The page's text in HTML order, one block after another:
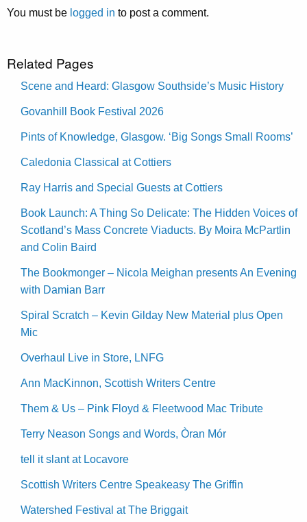
You must be logged in to post a comment.
Related Pages
Scene and Heard: Glasgow Southside’s Music History
Govanhill Book Festival 2026
Pints of Knowledge, Glasgow. ‘Big Songs Small Rooms’
Caledonia Classical at Cottiers
Ray Harris and Special Guests at Cottiers
Book Launch: A Thing So Delicate: The Hidden Voices of
Scotland’s Mass Concrete Viaducts. By Moira McPartlin
and Colin Baird
The Bookmonger – Nicola Meighan presents An Evening
with Damian Barr
Spiral Scratch – Kevin Gilday New Material plus Open
Mic
Overhaul Live in Store, LNFG
Ann MacKinnon, Scottish Writers Centre
Them & Us – Pink Floyd & Fleetwood Mac Tribute
Terry Neason Songs and Words, Òran Mór
tell it slant at Locavore
Scottish Writers Centre Speakeasy The Griffin
Watershed Festival at The Briggait